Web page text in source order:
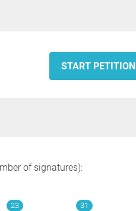
START PETITION
of signatures):
23 31